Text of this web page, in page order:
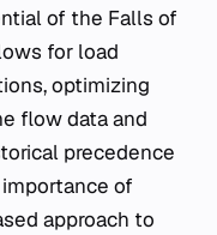
of the Falls of
for load
optimizing
flow data and
precedence
of
approach to